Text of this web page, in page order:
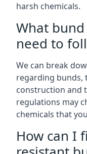
harsh chemicals.
What
need to
We can break
regarding bunds,
construction and
regulations may
chemicals that
How can I